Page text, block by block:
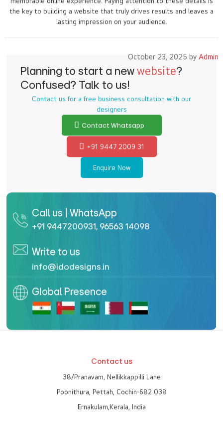
memorable online experience. Paying attention to these details is
the key to building a website that truly drives results and leaves a
lasting impression on your audience.
October 23, 2025 byAdmin
Planning to start a new website ?
Confused? Talk to us!
Contact us for a free business consultation with our
designers
Contact Whatsapp
+91 9447 2009 31
Enquire Now
Call us | WhatsApp
+91 9447200931, 96563 14098
Write to us
info@idodesigns.in
Global Presence
Contact us
38/Pranavam, Nellikkappilli Lane
Poonithura, Pettah, Cochin-682 038
Ernakulam,Kerala, India